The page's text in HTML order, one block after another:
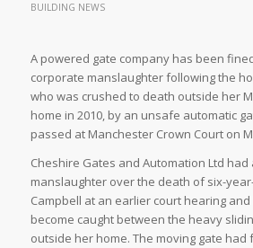
BUILDING NEWS
A powered gate company has been
corporate manslaughter following the
who was crushed to death outside her
home in 2010, by an unsafe automatic
passed at Manchester Crown Court on
Cheshire Gates and Automation Ltd
manslaughter over the death of six-
Campbell at an earlier court hearing
become caught between the heavy
outside her home. The moving gate had